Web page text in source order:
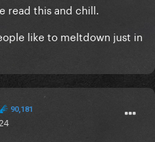
of all time right in
would add this to their
LG7 has the
bit for me.
read this and chill.
like to meltdown just in
90,181